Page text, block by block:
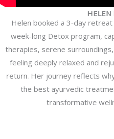
HELEN
Helen booked a 3-day
week-long Detox program,
therapies, serene
feeling deeply relaxed and
return. Her journey reflects
the best ayurvedic
transformative